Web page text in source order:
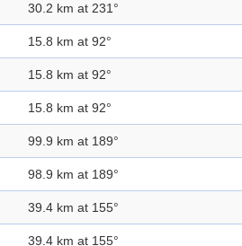
30.2 km at 231°
15.8 km at 92°
15.8 km at 92°
15.8 km at 92°
99.9 km at 189°
98.9 km at 189°
39.4 km at 155°
39.4 km at 155°